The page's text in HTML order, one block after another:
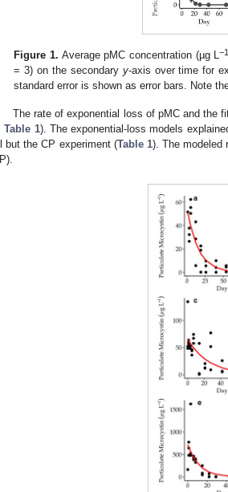
Figure 1. Average pMC concentration (µg L−1
= 3) on the secondary y-axis over time for
standard error is shown as error bars. Note
The rate of exponential loss of pMC and the
Table 1). The exponential-loss models
but the CP experiment (Table 1). The modeled